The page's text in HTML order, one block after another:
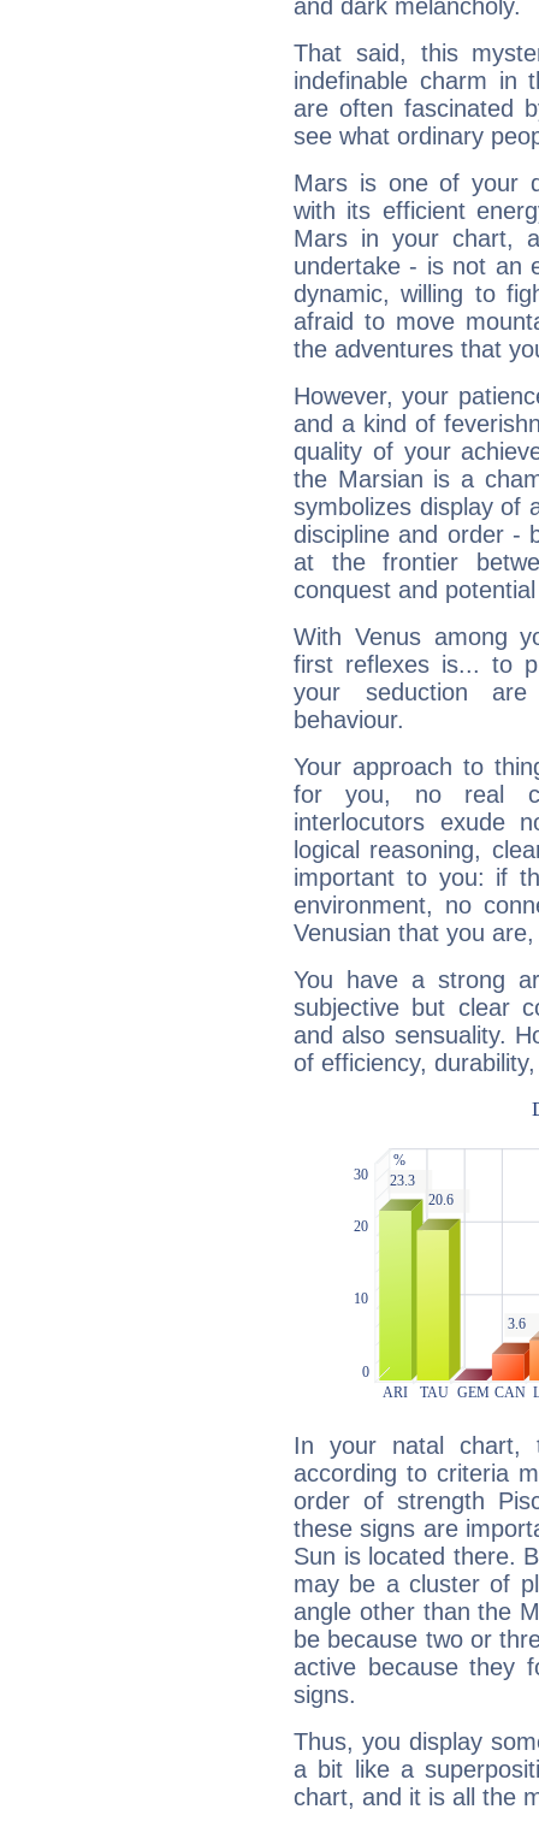
and dark melancholy.
That said, this
indefinable charm in
are often fascinated
see what ordinary
Mars is one of your
with its efficient
Mars in your chart,
undertake - is not an
dynamic, willing to
afraid to move
the adventures that
However, your
and a kind of
quality of your
the Marsian is a
symbolizes display of
discipline and order -
at the frontier
conquest and
With Venus among
first reflexes is... to
your seduction
behaviour.
Your approach to
for you, no real
interlocutors exude
logical reasoning,
important to you: if
environment, no
Venusian that you
You have a strong
subjective but clear
and also sensuality.
of efficiency,
In your natal chart,
according to criteria
order of strength
these signs are
Sun is located there.
may be a cluster of
angle other than the
be because two or
active because they
signs.
Thus, you display
a bit like a
chart, and it is all the